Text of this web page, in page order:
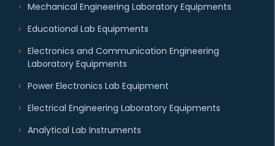
Mechanical Engineering Laboratory Equipments
Educational Lab Equipments
Electronics and Communication Engineering
Laboratory Equipments
Power Electronics Lab Equipment
Electrical Engineering Laboratory Equipments
Analytical Lab Instruments